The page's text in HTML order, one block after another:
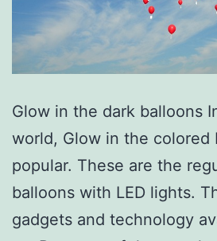
Glow in the dark balloons
world, Glow in the colored
popular. These are the
balloons with LED lights.
gadgets and technology